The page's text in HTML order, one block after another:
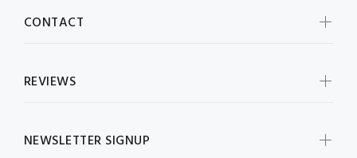
CONTACT
REVIEWS
NEWSLETTER SIGNUP